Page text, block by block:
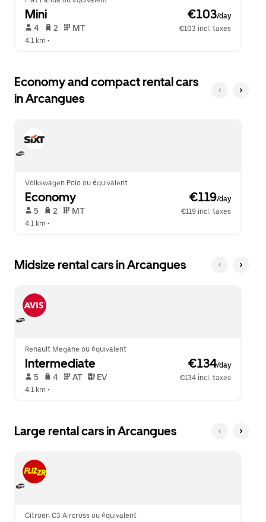
Mini €103/day
4 2 MT
€103 incl. taxes
4.1 km •
Economy and compact rental cars
in Arcangues
Volkswagen Polo ou équivalent
Economy €119/day
5 2 MT
€119 incl. taxes
4.1 km •
Midsize rental cars in Arcangues
Renault Megane ou équivalent
Intermediate €134/day
5 4 AT EV
€134 incl. taxes
4.1 km •
Large rental cars in Arcangues
Citroen C3 Aircross ou équivalent